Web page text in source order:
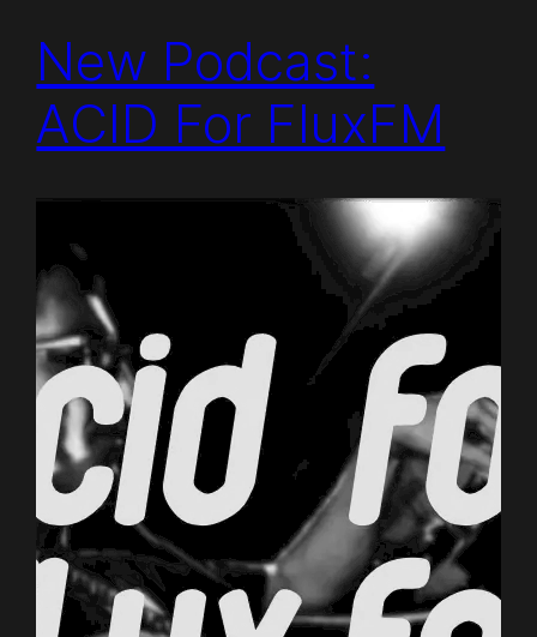
New Podcast:
ACID For FluxFM